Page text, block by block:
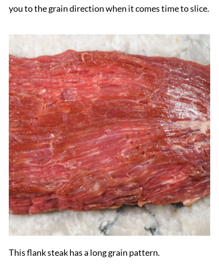
you to the grain direction when it comes time to slice.
This flank steak has a long grain pattern.